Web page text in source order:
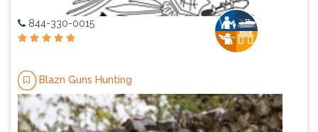
844-330-0015
Blazn Guns Hunting